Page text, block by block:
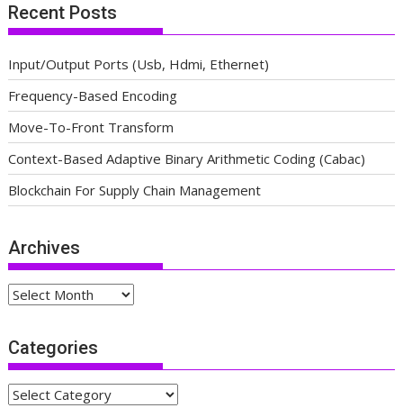
Recent Posts
Input/Output Ports (Usb, Hdmi, Ethernet)
Frequency-Based Encoding
Move-To-Front Transform
Context-Based Adaptive Binary Arithmetic Coding (Cabac)
Blockchain For Supply Chain Management
Archives
Archives
Categories
Categories